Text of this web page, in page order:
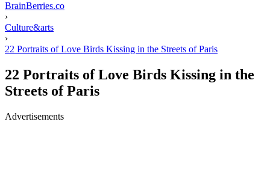
BrainBerries.co
›
Culture&arts
›
22 Portraits of Love Birds Kissing in the Streets of Paris
22 Portraits of Love Birds Kissing in the
Streets of Paris
Advertisements